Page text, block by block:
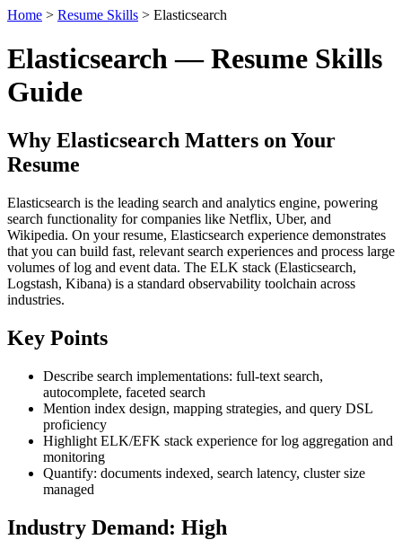
Home > Resume Skills > Elasticsearch
Elasticsearch — Resume Skills
Guide
Why Elasticsearch Matters on Your
Resume
Elasticsearch is the leading search and analytics engine, powering
search functionality for companies like Netflix, Uber, and
Wikipedia. On your resume, Elasticsearch experience demonstrates
that you can build fast, relevant search experiences and process large
volumes of log and event data. The ELK stack (Elasticsearch,
Logstash, Kibana) is a standard observability toolchain across
industries.
Key Points
Describe search implementations: full-text search,
autocomplete, faceted search
Mention index design, mapping strategies, and query DSL
proficiency
Highlight ELK/EFK stack experience for log aggregation and
monitoring
Quantify: documents indexed, search latency, cluster size
managed
Industry Demand: High